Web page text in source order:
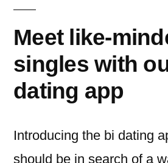
Meet like-
singles with
dating app
Introducing the bi dating
should be in search of a